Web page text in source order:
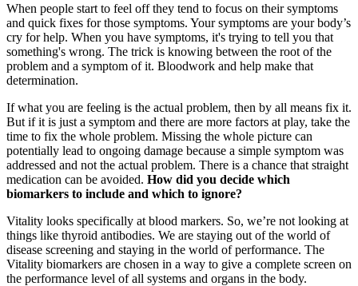
When people start to feel off they tend to focus on their symptoms
and quick fixes for those symptoms. Your symptoms are your body’s
cry for help. When you have symptoms, it's trying to tell you that
something's wrong. The trick is knowing between the root of the
problem and a symptom of it. Bloodwork and help make that
determination.
If what you are feeling is the actual problem, then by all means fix it.
But if it is just a symptom and there are more factors at play, take the
time to fix the whole problem. Missing the whole picture can
potentially lead to ongoing damage because a simple symptom was
addressed and not the actual problem. There is a chance that straight
medication can be avoided. How did you decide which
biomarkers to include and which to ignore?
Vitality looks specifically at blood markers. So, we’re not looking at
things like thyroid antibodies. We are staying out of the world of
disease screening and staying in the world of performance. The
Vitality biomarkers are chosen in a way to give a complete screen on
the performance level of all systems and organs in the body.